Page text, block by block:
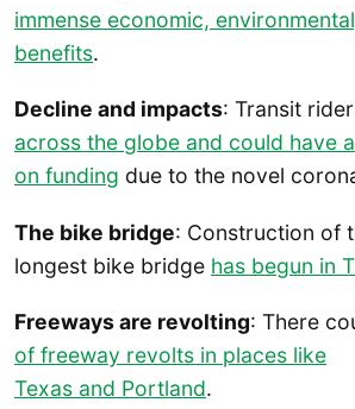
immense economic,
benefits.
Decline and impacts: Transit
across the globe and could have
on funding due to the novel
The bike bridge: Construction of
longest bike bridge has begun in
Freeways are revolting: There
of freeway revolts in places like
Texas and Portland.